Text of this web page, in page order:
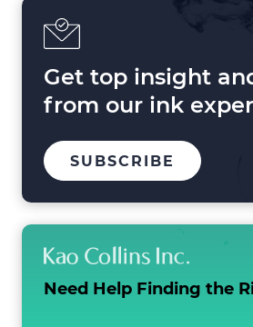
Beyond
Get top insight
from our ink
SUBSCRIBE
OUR
LIST
Need Help Finding the